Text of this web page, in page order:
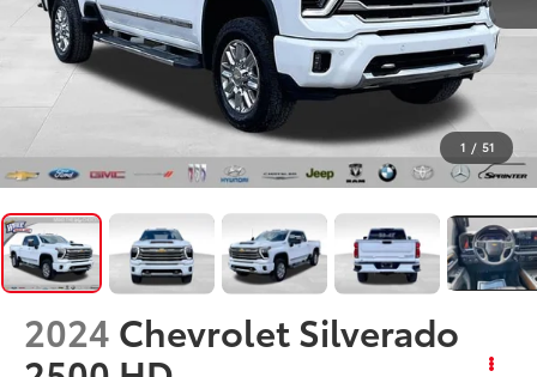
1 / 51
2024 Chevrolet Silverado